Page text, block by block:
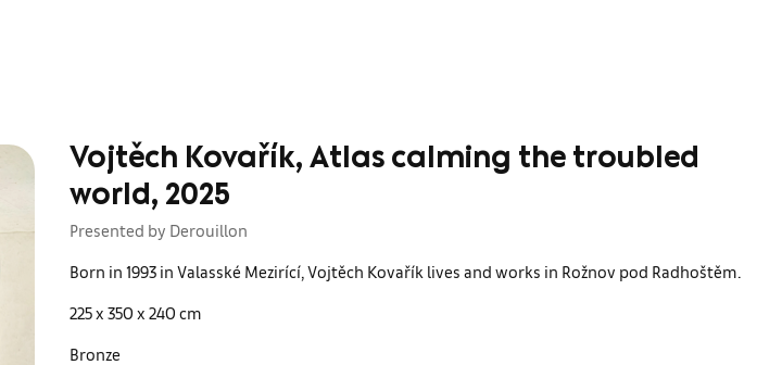
Vojtěch Kovařík, Atlas calming the troubled
world, 2025
Presented by Derouillon
Born in 1993 in Valasské Mezirící, Vojtěch Kovařík lives and works in Rožnov pod Radhoštěm.
225 x 350 x 240 cm
Bronze